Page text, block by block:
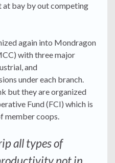
at bay by out competing
again into Mondragon
with three major
and
under each branch.
but they are organized
Fund (FCI) which is
member coops.
all types of